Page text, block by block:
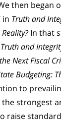
then began
in Truth and
In that
Truth and
Next Fiscal
Budgeting:
to
strongest
raise